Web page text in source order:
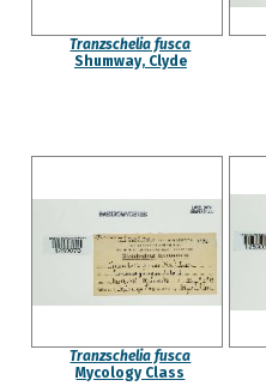
Tranzschelia fusca
Shumway, Clyde
Tranzschelia fusca
Mycology Class